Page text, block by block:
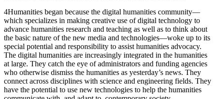
4Humanities began because the digital humanities community—
which specializes in making creative use of digital technology to
advance humanities research and teaching as well as to think about
the basic nature of the new media and technologies—woke up to its
special potential and responsibility to assist humanities advocacy.
The digital humanities are increasingly integrated in the humanities
at large. They catch the eye of administrators and funding agencies
who otherwise dismiss the humanities as yesterday’s news. They
connect across disciplines with science and engineering fields. They
have the potential to use new technologies to help the humanities